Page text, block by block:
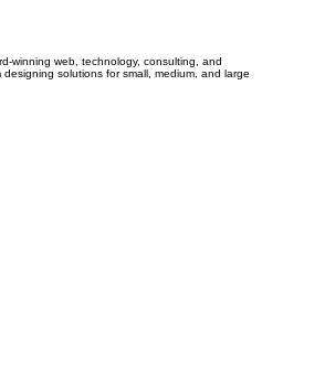
winning web, technology, consulting, and
designing solutions for small, medium, and large